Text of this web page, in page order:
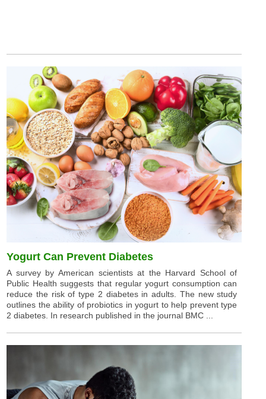
Yogurt Can Prevent Diabetes
A survey by American scientists at the Harvard School of
Public Health suggests that regular yogurt consumption can
reduce the risk of type 2 diabetes in adults. The new study
outlines the ability of probiotics in yogurt to help prevent type
2 diabetes. In research published in the journal BMC ...